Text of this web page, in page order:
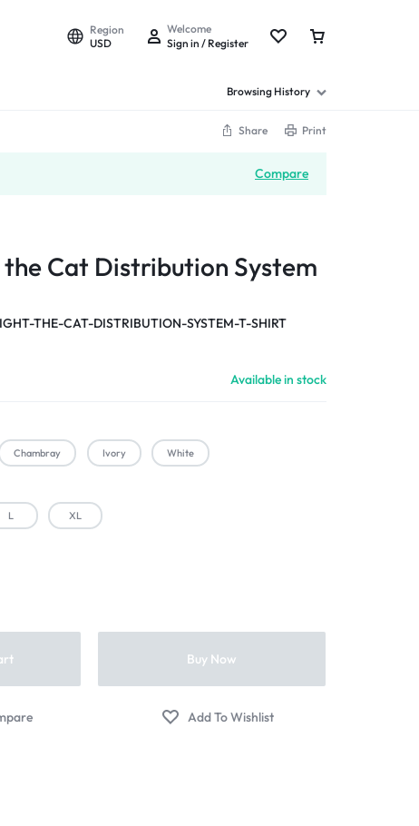
Region
USD
Welcome
Sign in / Register
Browsing History
Share Print
Compare
Cat Distribution System
THE-CAT-DISTRIBUTION-SYSTEM-T-SHIRT
Available in stock
Chambray Ivory White
L XL
Buy Now